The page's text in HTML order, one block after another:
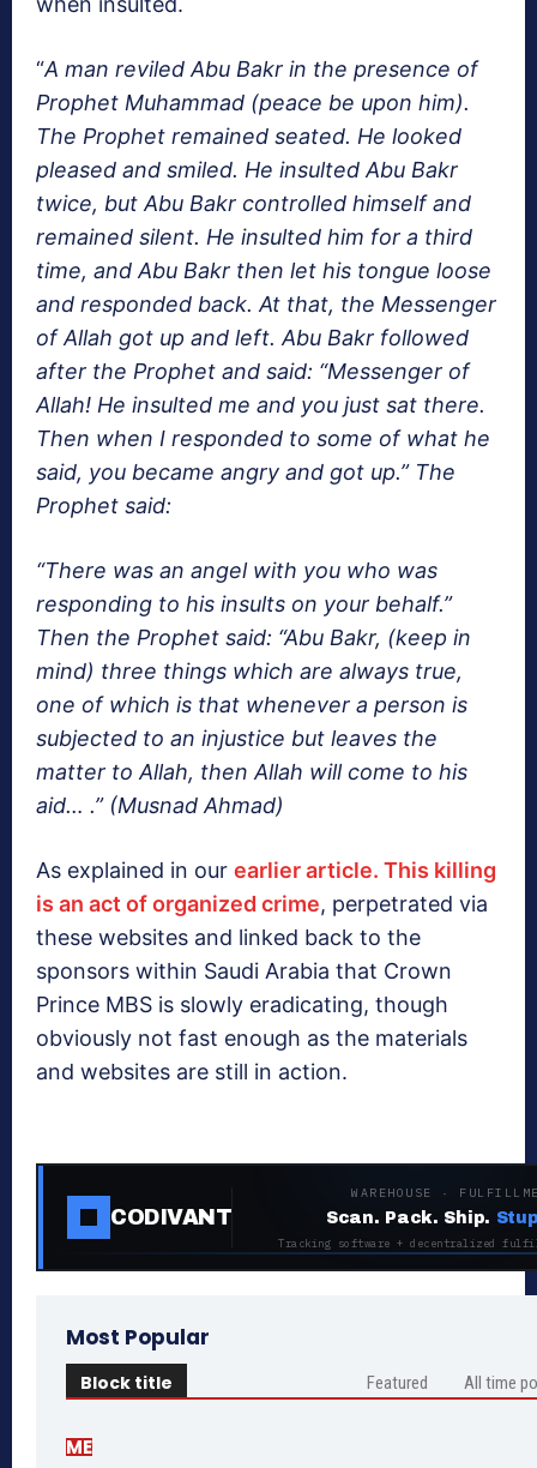
“A man reviled Abu Bakr in the presence of
Prophet Muhammad (peace be upon him).
The Prophet remained seated. He looked
pleased and smiled. He insulted Abu Bakr
twice, but Abu Bakr controlled himself and
remained silent. He insulted him for a third
time, and Abu Bakr then let his tongue loose
and responded back. At that, the Messenger
of Allah got up and left. Abu Bakr followed
after the Prophet and said: “Messenger of
Allah! He insulted me and you just sat there.
Then when I responded to some of what he
said, you became angry and got up.” The
Prophet said:
“There was an angel with you who was
responding to his insults on your behalf.”
Then the Prophet said: “Abu Bakr, (keep in
mind) three things which are always true,
one of which is that whenever a person is
subjected to an injustice but leaves the
matter to Allah, then Allah will come to his
aid… .” (Musnad Ahmad)
As explained in our earlier article. This killing
is an act of organized crime, perpetrated via
these websites and linked back to the
sponsors within Saudi Arabia that Crown
Prince MBS is slowly eradicating, though
obviously not fast enough as the materials
and websites are still in action.
CODIVANT
WAREHOUSE ·
Scan. Pack. Ship.
Tracking software + decentralized
Most Popular
Block title Featured All time
ME